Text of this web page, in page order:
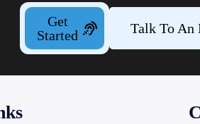
Get
Started
Talk To An